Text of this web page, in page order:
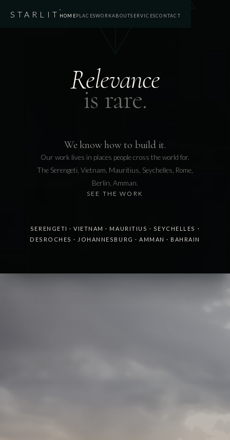
STARLIT HOMEPLACESWORKABOUTSERVICESCONTACT
Relevance
is rare.
We know how to build it.
Our work lives in places people cross the world for.
The Serengeti, Vietnam, Mauritius, Seychelles, Rome,
Berlin, Amman.
SEE THE WORK
SERENGETI ·VIETNAM · MAURITIUS · SEYCHELLES ·
DESROCHES · JOHANNESBURG ·AMMAN · BAHRAIN
quietly behind the strategy and identity of some of